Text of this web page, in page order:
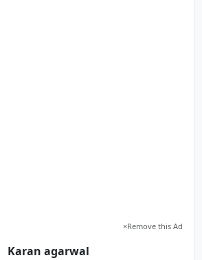
×Remove this Ad
Karan agarwal